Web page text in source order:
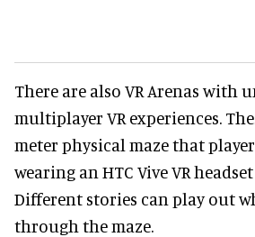
There are also VR Arenas with
multiplayer VR experiences.
meter physical maze that
wearing an HTC Vive VR
Different stories can play out
through the maze.